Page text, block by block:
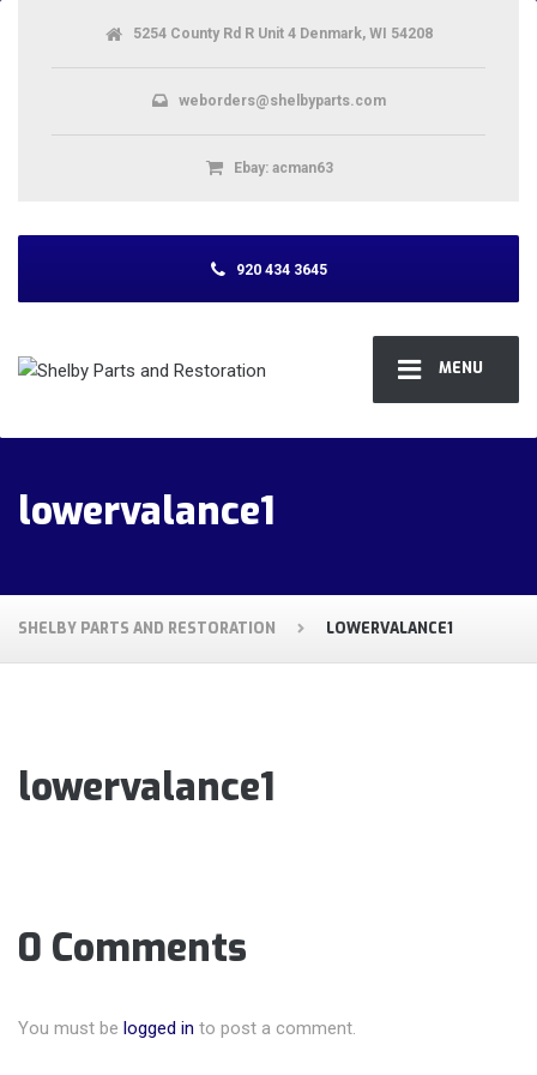
MENU
5254 County Rd R Unit 4 Denmark, WI 54208
weborders@shelbyparts.com
Ebay: acman63
920 434 3645
lowervalance1
SHELBY PARTS AND RESTORATION LOWERVALANCE1
lowervalance1
0 Comments
You must be logged in to post a comment.